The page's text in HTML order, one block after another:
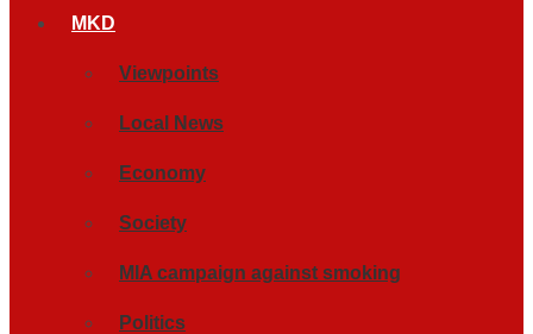
MKD
Viewpoints
Local News
Economy
Society
MIA campaign against smoking
Politics